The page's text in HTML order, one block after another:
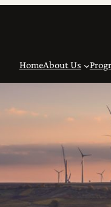
HomeAbout Us